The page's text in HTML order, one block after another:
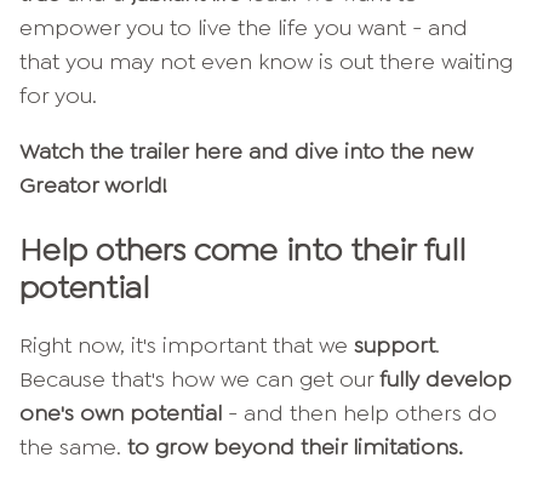
empower you to live the life you want - and
that you may not even know is out there waiting
for you.
Watch the trailer here and dive into the new
Greator world!
Help others come into their full
potential
Right now, it's important that we support.
Because that's how we can get ourfully develop
one's own potential - and then help others do
the same. to grow beyond their limitations.